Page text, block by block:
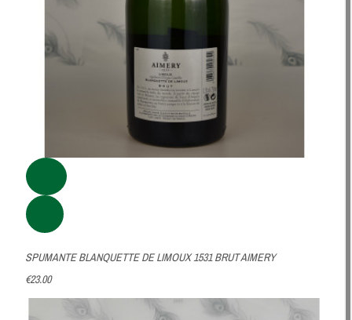
SPUMANTE BLANQUETTE DE LIMOUX 1531 BRUT AIMERY
€23.00